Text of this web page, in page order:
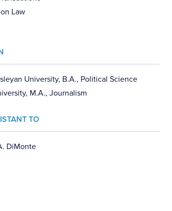
Law
University, B.A., Political Science
M.A., Journalism
TO
DiMonte